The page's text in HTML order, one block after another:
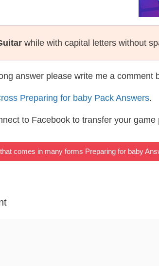
while with capital letters without
answer please write me a
Preparing for baby Pack Answers.
to Facebook to transfer your
comes in many forms Preparing for baby